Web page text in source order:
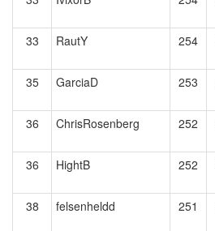
33 RautY 254
35
GarciaD 253
36
ChrisRosenberg 252
36
HightB 252
38
felsenheldd 251